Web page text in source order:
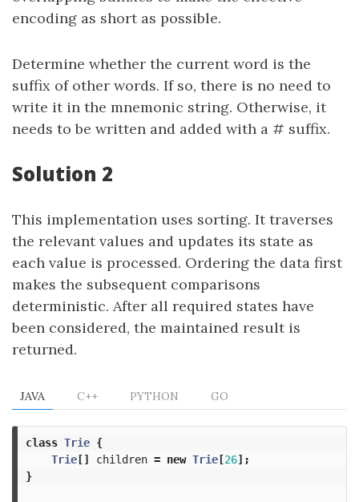
encoding as short as possible.
Determine whether the current word is the
suffix of other words. If so, there is no need to
write it in the mnemonic string. Otherwise, it
needs to be written and added with a # suffix.
Solution 2
This implementation uses sorting. It traverses
the relevant values and updates its state as
each value is processed. Ordering the data first
makes the subsequent comparisons
deterministic. After all required states have
been considered, the maintained result is
returned.
JAVA C++ PYTHON GO
class Trie {
Trie[] children = new Trie[26];
}